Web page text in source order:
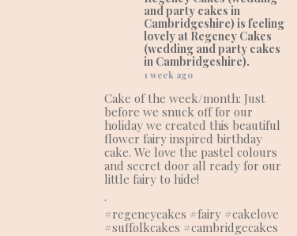
and party cakes in
Cambridgeshire) is feeling
lovely at Regency Cakes
(wedding and party cakes
in Cambridgeshire).
1 week ago
Cake of the week/month: Just
before we snuck off for our
holiday we created this beautiful
flower fairy inspired birthday
cake. We love the pastel colours
and secret door all ready for our
little fairy to hide!
.
#regencycakes #fairy #cakelove
#suffolkcakes #cambridgecakes